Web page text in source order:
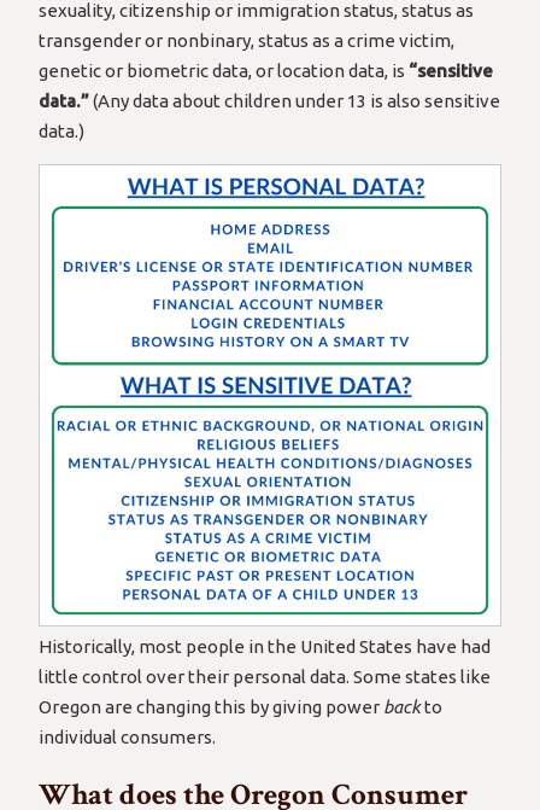
sexuality, citizenship or immigration status, status as
transgender or nonbinary, status as a crime victim,
genetic or biometric data, or location data, is “sensitive
data.”(Any data about children under 13 is also sensitive
data.)
Historically, most people in the United States have had
little control over their personal data. Some states like
Oregon are changing this by giving power backto
individual consumers.
What does the Oregon Consumer